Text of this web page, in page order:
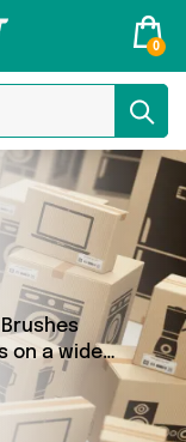
0
on a wide
can
from 9
such as